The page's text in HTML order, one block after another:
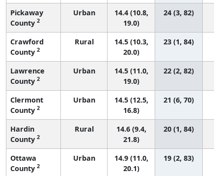
Pickaway
County 2
Urban
14.4 (10.8,
19.0)
24 (3, 82)
Crawford
County 2
Rural
14.5 (10.3,
20.0)
23 (1, 84)
Lawrence
County 2
Urban
14.5 (11.0,
19.0)
22 (2, 82)
Clermont
County 2
Urban
14.5 (12.5,
16.8)
21 (6, 70)
Hardin
County 2
Rural
14.6 (9.4,
21.8)
20 (1, 84)
Ottawa
County 2
Urban
14.9 (11.0,
20.1)
19 (2, 83)